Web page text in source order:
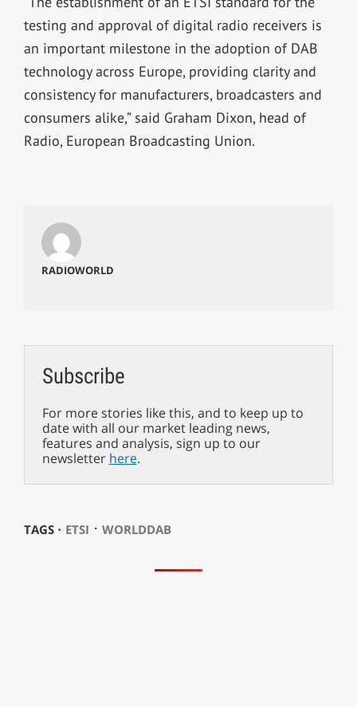
testing and approval of digital radio receivers is
an important milestone in the adoption of DAB
technology across Europe, providing clarity and
consistency for manufacturers, broadcasters and
consumers alike,” said Graham Dixon, head of
Radio, European Broadcasting Union.
RADIOWORLD
Subscribe
For more stories like this, and to keep up to
date with all our market leading news,
features and analysis, sign up to our
newsletter here.
TAGS ⋅ ETSI ⋅ WORLDDAB